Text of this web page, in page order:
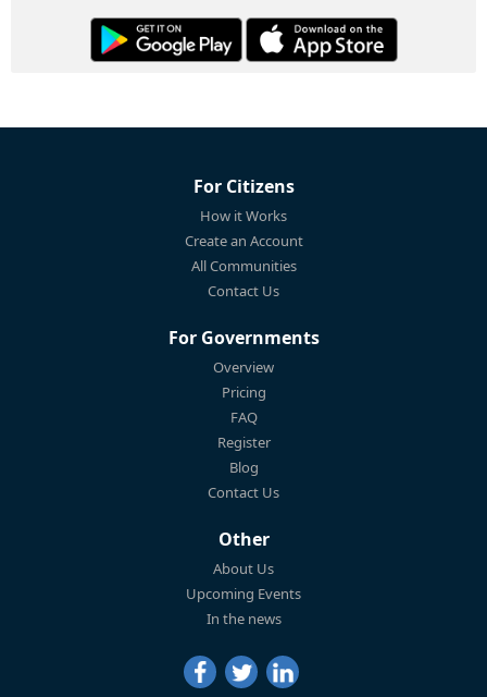
For Citizens
How it Works
Create an Account
All Communities
Contact Us
For Governments
Overview
Pricing
FAQ
Register
Blog
Contact Us
Other
About Us
Upcoming Events
In the news